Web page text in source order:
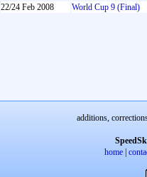
22/24 Feb 2008
World Cup 9 (Final)
additions,
home